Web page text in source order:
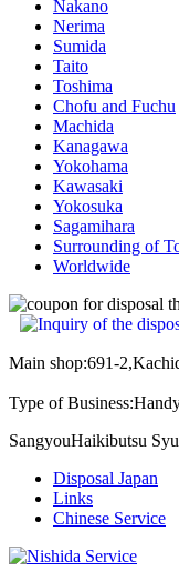
Nakano
Nerima
Sumida
Taito
Toshima
Chofu and Fuchu
Machida
Kanagawa
Yokohama
Kawasaki
Yokosuka
Sagamihara
Surrounding of
Worldwide
Main shop:691-
Type of
SangyouHaikibutsu
Disposal Japan
Links
Chinese Service